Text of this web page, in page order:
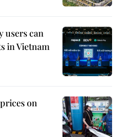
users can
in Vietnam
on